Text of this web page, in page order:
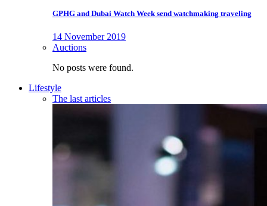
GPHG and Dubai Watch Week send watchmaking traveling
14 November 2019
Auctions
No posts were found.
Lifestyle
The last articles